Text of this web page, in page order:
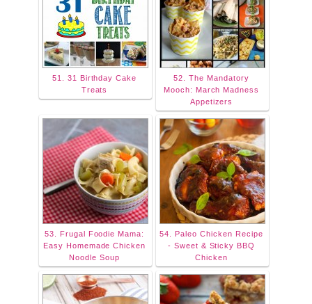
51. 31 Birthday Cake
Treats
52. The Mandatory
Mooch: March Madness
Appetizers
53. Frugal Foodie Mama:
Easy Homemade Chicken
Noodle Soup
54. Paleo Chicken Recipe
- Sweet & Sticky BBQ
Chicken